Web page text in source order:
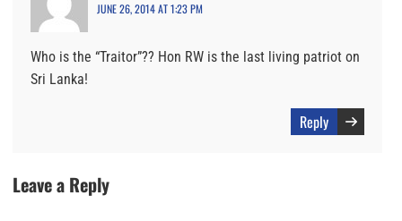
JUNE 26, 2014 AT 1:23 PM
Who is the “Traitor”?? Hon RW is the last living patriot on
Sri Lanka!
Reply
Leave a Reply